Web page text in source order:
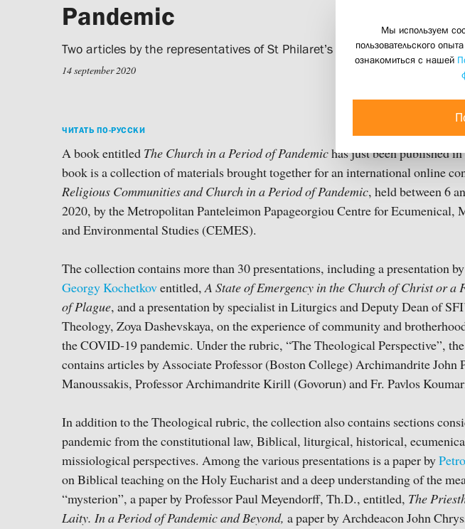
Pandemic
Two articles by the representatives of St Philaret’s Institute appear in the
14 september 2020
ЧИТАТЬ ПО-РУССКИ
A book entitled The Church in a Period of Pandemichas just been published
book is a collection of materials brought together for an international online
Religious Communities and Church in a Period of Pandemic, held between 6
2020, by the Metropolitan Panteleimon Papageorgiou Centre for Ecumenical,
and Environmental Studies (CEMES).
The collection contains more than 30 presentations, including a presentation
Georgy Kochetkoventitled,A State of Emergency in the Church of Christ or a
of Plague, and a presentation by specialist in Liturgics and Deputy Dean of
Theology, Zoya Dashevskaya, on the experience of community and
the COVID-19 pandemic. Under the rubric, “The Theological Perspective”,
contains articles by Associate Professor (Boston College) Archimandrite John
Manoussakis, Professor Archimandrite Kirill (Govorun) and Fr. Pavlos
In addition to the Theological rubric, the collection also contains sections
pandemic from the constitutional law, Biblical, liturgical, historical,
missiological perspectives. Among the various presentations is a paper by
on Biblical teaching on the Holy Eucharist and a deep understanding of the
“mysterion”, a paper by Professor Paul Meyendorff, Th.D., entitled, The
Laity. In a Period of Pandemic and Beyond, a paper by Archdeacon John
Мы используем
пользовательского
ознакомиться с нашей